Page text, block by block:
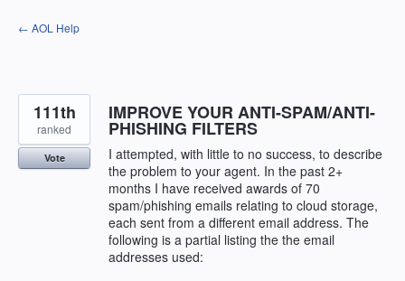
Skip
to
← AOL Help
IMPROVE YOUR ANTI-SPAM/ANTI-
PHISHING FILTERS
I attempted, with little to no success, to describe
the problem to your agent. In the past 2+
months I have received awards of 70
spam/phishing emails relating to cloud storage,
each sent from a different email address. The
following is a partial listing the the email
addresses used:
111th
ranked
Vote